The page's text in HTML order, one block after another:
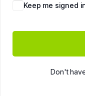
Keep me signed
Don't